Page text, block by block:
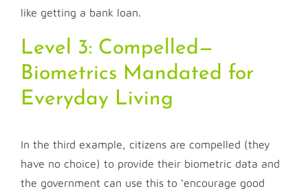
like getting a bank loan.
Level 3: Compelled—
Biometrics Mandated for
Everyday Living
In the third example, citizens are compelled (they
have no choice) to provide their biometric data and
the government can use this to ‘encourage good